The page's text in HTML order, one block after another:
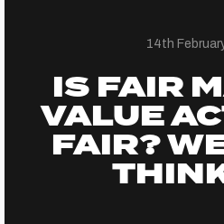
14th
IS FAIR
VALUE
FAIR?